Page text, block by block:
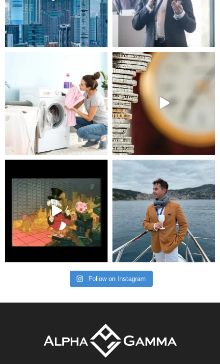
Follow on Instagram